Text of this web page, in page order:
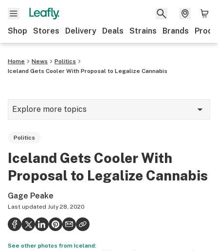
Shop Stores Delivery Deals Strains Brands
Home News
Politics
Iceland Gets Cooler With Proposal to Legalize Cannabis
Explore more topics
Strains & products
Growing
Health
Science & tech
Politics
Iceland Gets Cooler With
Proposal to Legalize Cannabis
Gage Peake
Last updated July 28, 2020
See other photos from Iceland: